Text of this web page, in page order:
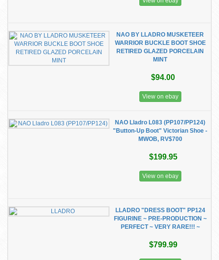
NAO BY LLADRO MUSKETEER
WARRIOR BUCKLE BOOT SHOE
RETIRED GLAZED PORCELAIN
MINT
$94.00
View on ebay
NAO Lladro L083 (PP107/PP124)
"Button-Up Boot" Victorian Shoe -
MWOB, RV$700
$199.95
View on ebay
LLADRO "DRESS BOOT" PP124
FIGURINE ~ PRE-PRODUCTION ~
PERFECT ~ VERY RARE!!! ~
$799.99